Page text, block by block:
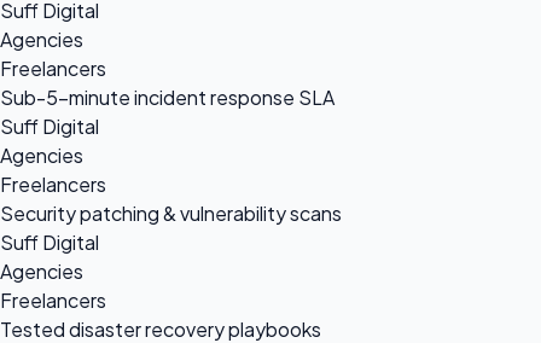
Suff Digital
Agencies
Freelancers
Sub-5-minute incident response SLA
Suff Digital
Agencies
Freelancers
Security patching & vulnerability scans
Suff Digital
Agencies
Freelancers
Tested disaster recovery playbooks